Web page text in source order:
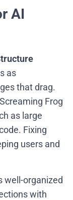
AI
as
that drag.
Frog
as large
Fixing
users and
well-organized
with